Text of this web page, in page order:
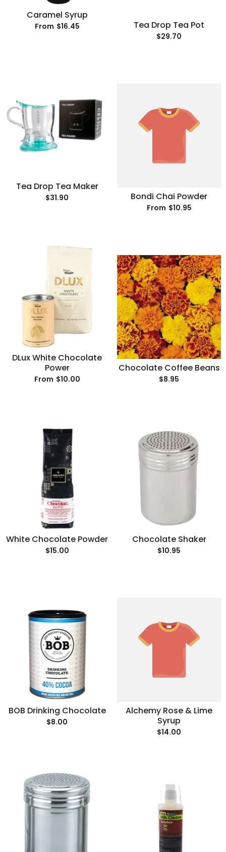
Caramel Syrup
From $16.45 Tea Drop Tea Pot
$29.70
Tea Drop Tea Maker
$31.90 Bondi Chai Powder
From $10.95
DLux White Chocolate
Power
From $10.00
Chocolate Coffee Beans
$8.95
White Chocolate Powder
$15.00
Chocolate Shaker
$10.95
BOB Drinking Chocolate
$8.00
Alchemy Rose & Lime
Syrup
$14.00